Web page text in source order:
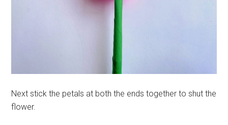
Next stick the petals at both the ends together to shut the
flower.